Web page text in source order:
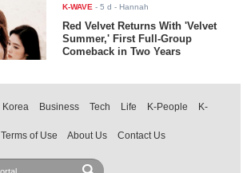
K-WAVE -5 d - Hannah
Red Velvet Returns With 'Velvet
Summer,' First Full-Group
Comeback in Two Years
Korea Business Tech Life K-People
K-
Terms of Use About Us Contact Us